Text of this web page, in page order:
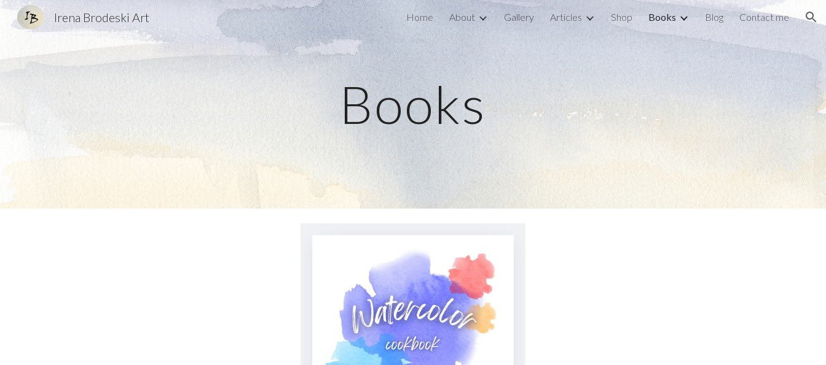
Skip to main content Skip to navigation
Irena Brodeski Art Home About Gallery Articles Shop Books Blog Contact me
Books